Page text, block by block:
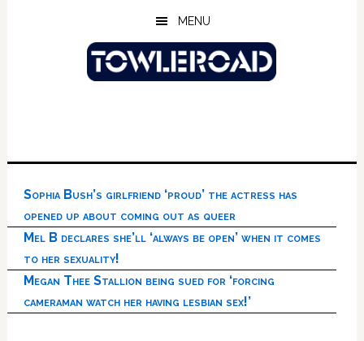
MENU
Sophia Bush’s girlfriend ‘proud’ the actress has
opened up about coming out as queer
Mel B declares she’ll ‘always be open’ when it comes
to her sexuality!
Megan Thee Stallion being sued for ‘forcing
cameraman watch her having lesbian sex!’